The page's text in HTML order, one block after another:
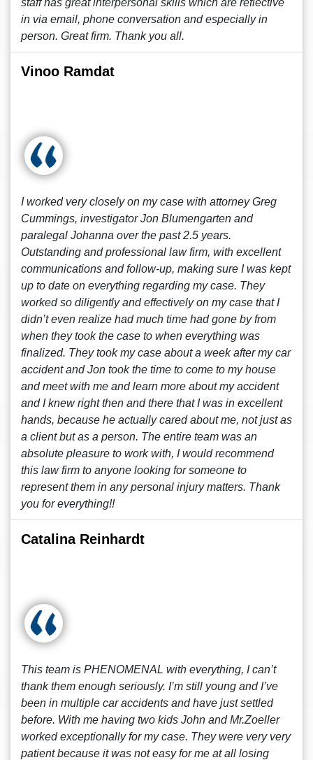
staff has great interpersonal skills which are reflective
in via email, phone conversation and especially in
person. Great firm. Thank you all.
Vinoo Ramdat
I worked very closely on my case with attorney Greg
Cummings, investigator Jon Blumengarten and
paralegal Johanna over the past 2.5 years.
Outstanding and professional law firm, with excellent
communications and follow-up, making sure I was kept
up to date on everything regarding my case. They
worked so diligently and effectively on my case that I
didn’t even realize had much time had gone by from
when they took the case to when everything was
finalized. They took my case about a week after my car
accident and Jon took the time to come to my house
and meet with me and learn more about my accident
and I knew right then and there that I was in excellent
hands, because he actually cared about me, not just as
a client but as a person. The entire team was an
absolute pleasure to work with, I would recommend
this law firm to anyone looking for someone to
represent them in any personal injury matters. Thank
you for everything!!
Catalina Reinhardt
This team is PHENOMENAL with everything, I can’t
thank them enough seriously. I’m still young and I’ve
been in multiple car accidents and have just settled
before. With me having two kids John and Mr.Zoeller
worked exceptionally for my case. They were very very
patient because it was not easy for me at all losing